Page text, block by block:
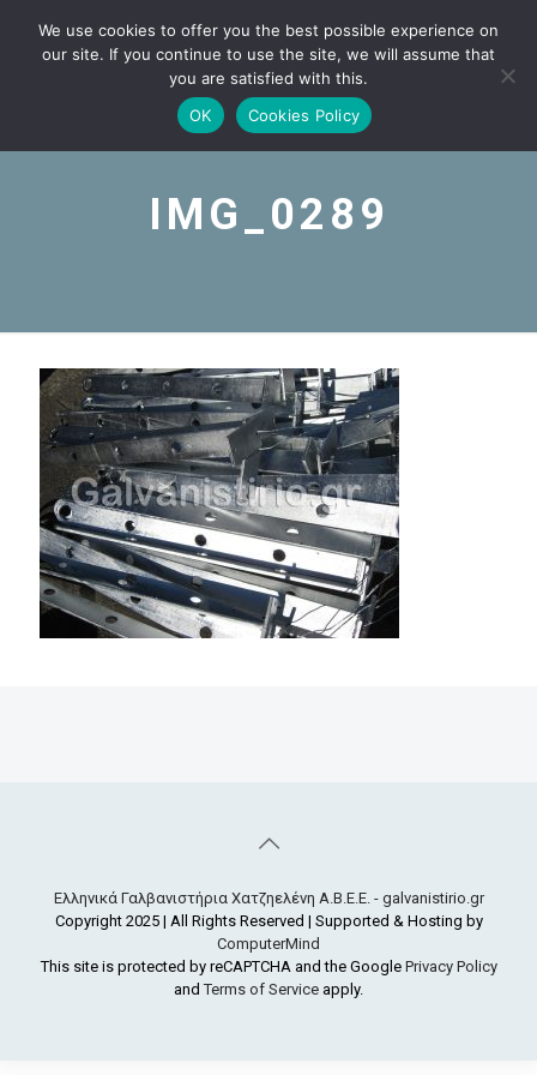
IMG_0289
Ελληνικά Γαλβανιστήρια Χατζηελένη Α.Β.Ε.Ε. - galvanistirio.gr
Copyright 2025 | All Rights Reserved | Supported & Hosting by
ComputerMind
This site is protected by reCAPTCHA and the Google Privacy Policy
andTerms of Service apply.
We use cookies to offer you the best possible experience on
our site. If you continue to use the site, we will assume that
you are satisfied with this.
OK
Cookies Policy